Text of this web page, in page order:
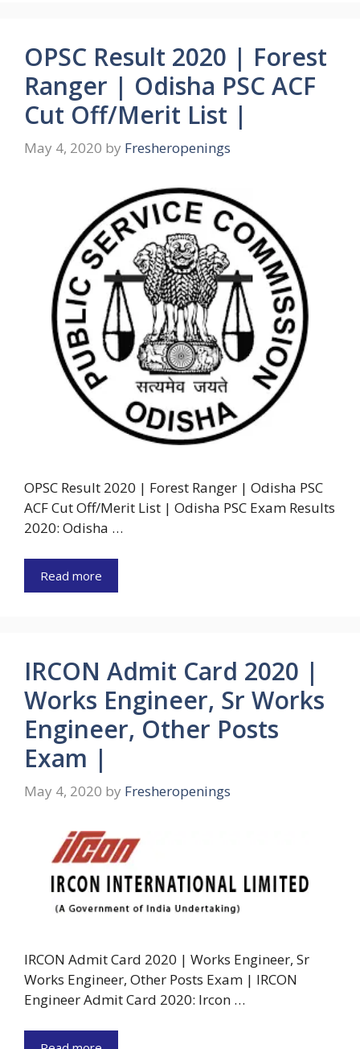
OPSC Result 2020 | Forest
Ranger | Odisha PSC ACF
Cut Off/Merit List |
May 4, 2020 by Fresheropenings
OPSC Result 2020 | Forest Ranger | Odisha PSC
ACF Cut Off/Merit List | Odisha PSC Exam Results
2020: Odisha …
Read more
IRCON Admit Card 2020 |
Works Engineer, Sr Works
Engineer, Other Posts
Exam |
May 4, 2020 by Fresheropenings
IRCON Admit Card 2020 | Works Engineer, Sr
Works Engineer, Other Posts Exam | IRCON
Engineer Admit Card 2020: Ircon …